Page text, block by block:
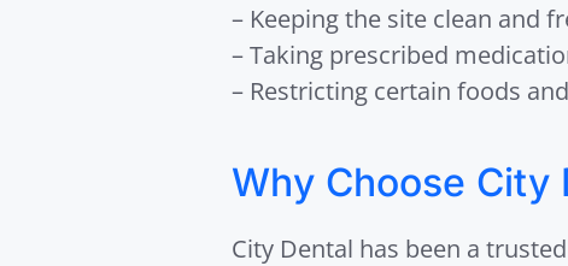
– Keeping the site clean and
– Taking prescribed
– Restricting certain foods
Why Choose City
City Dental has been a